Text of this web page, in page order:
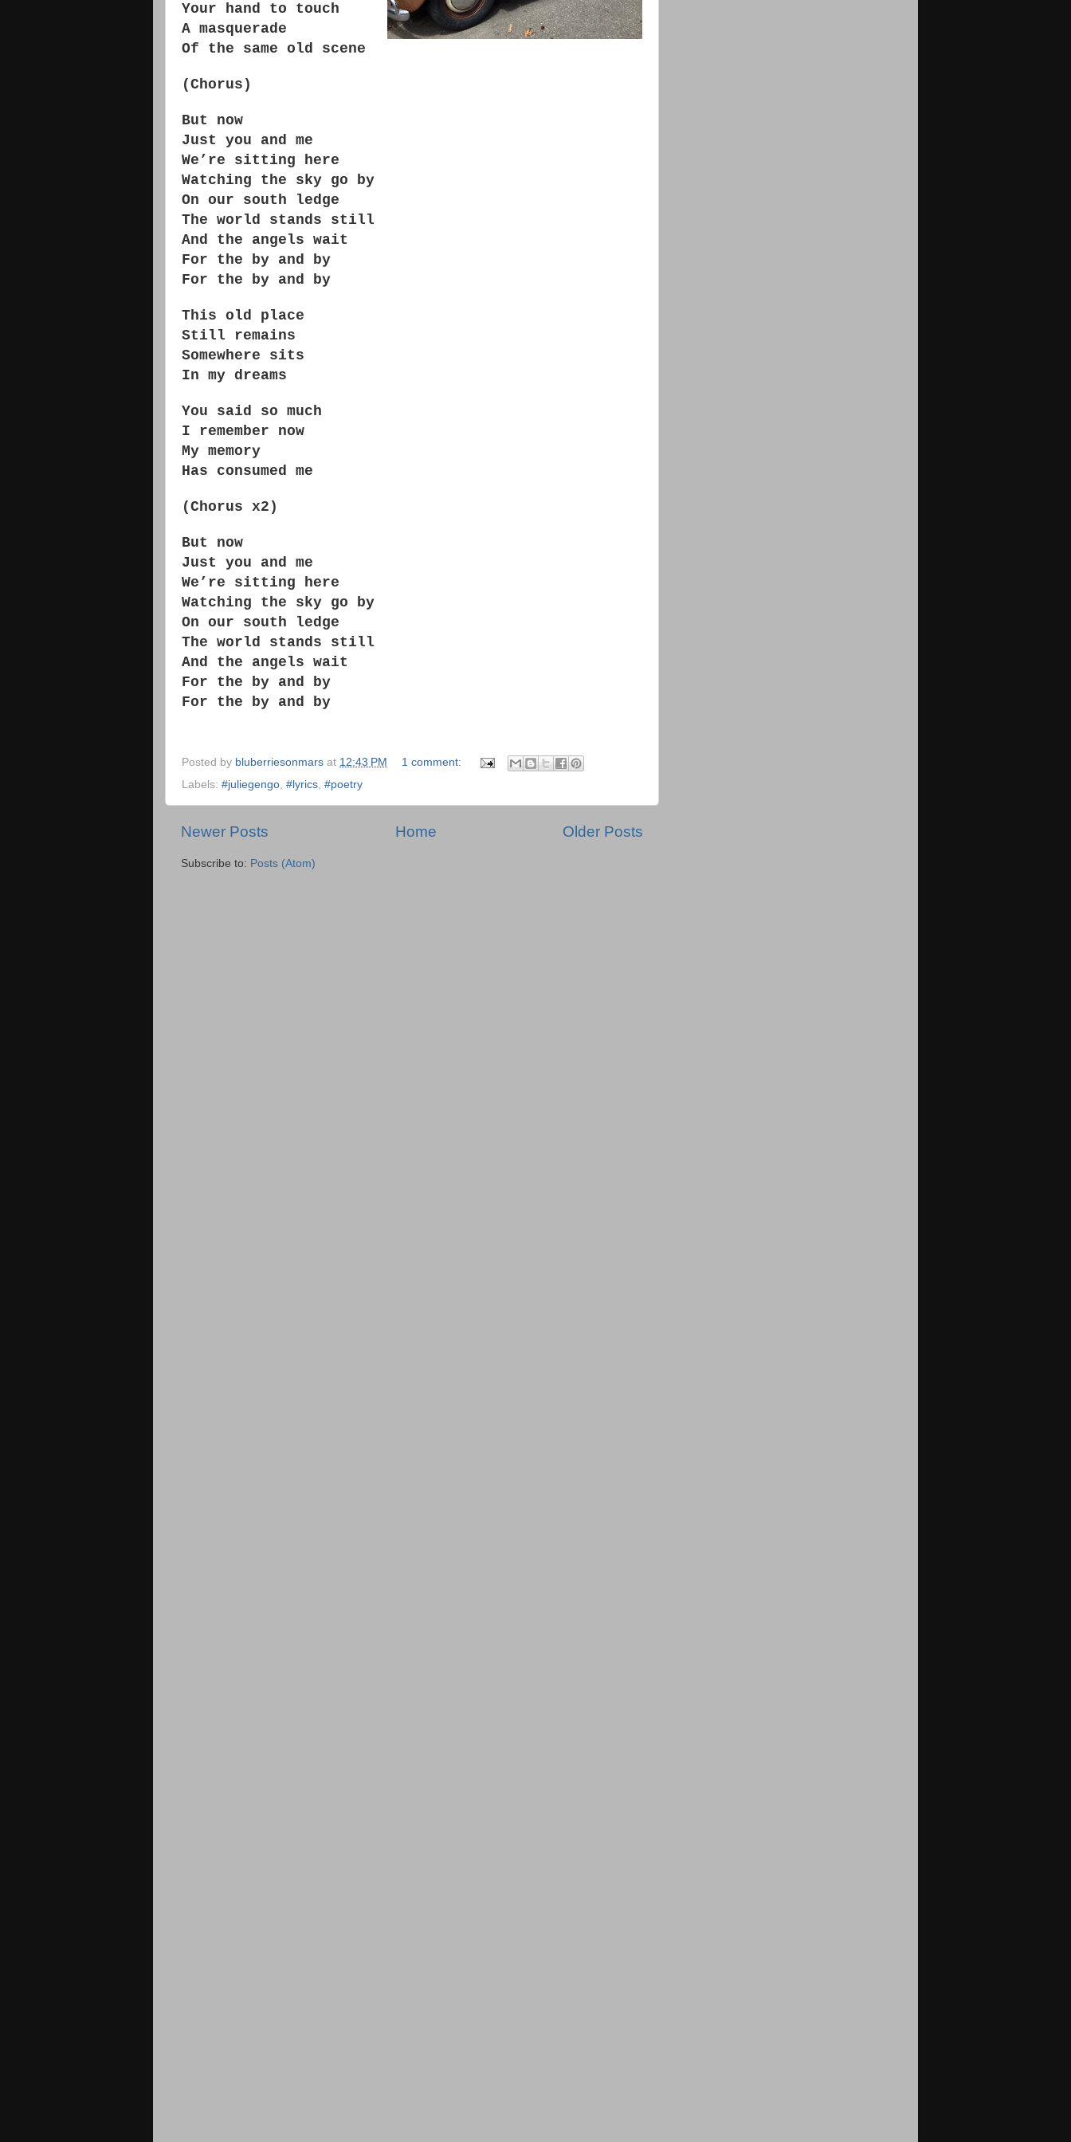
Your hand to touch
A masquerade
Of the same old scene
(Chorus)
But now
Just you and me
We’re sitting here
Watching the sky go by
On our south ledge
The world stands still
And the angels wait
For the by and by
For the by and by
This old place
Still remains
Somewhere sits
In my dreams
You said so much
I remember now
My memory
Has consumed me
(Chorus x2)
But now
Just you and me
We’re sitting here
Watching the sky go by
On our south ledge
The world stands still
And the angels wait
For the by and by
For the by and by
Posted by bluberriesonmars at 12:43 PM
1 comment:
Labels: #juliegengo #lyrics #poetry
Newer Posts Older Posts
Home
Subscribe to: Posts (Atom)